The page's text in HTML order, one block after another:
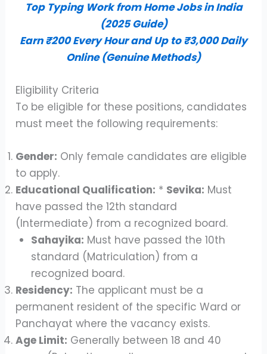
Top Typing Work from Home Jobs in India
(2025 Guide)
Earn ₹200 Every Hour and Up to ₹3,000 Daily
Online (Genuine Methods)
Eligibility Criteria
To be eligible for these positions, candidates
must meet the following requirements:
Gender: Only female candidates are eligible
to apply.
Educational Qualification: * Sevika: Must
have passed the 12th standard
(Intermediate) from a recognized board.
Sahayika: Must have passed the 10th
standard (Matriculation) from a
recognized board.
Residency: The applicant must be a
permanent resident of the specific Ward or
Panchayat where the vacancy exists.
Age Limit: Generally between 18 and 40